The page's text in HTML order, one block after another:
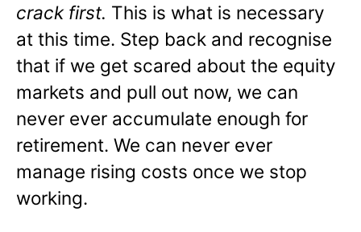
crack first. This is what is necessary
at this time. Step back and recognise
that if we get scared about the equity
markets and pull out now, we can
never ever accumulate enough for
retirement. We can never ever
manage rising costs once we stop
working.